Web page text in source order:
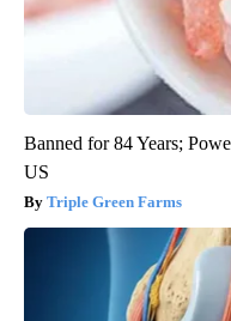
Banned for 84 Years;
US
Triple Green Farms